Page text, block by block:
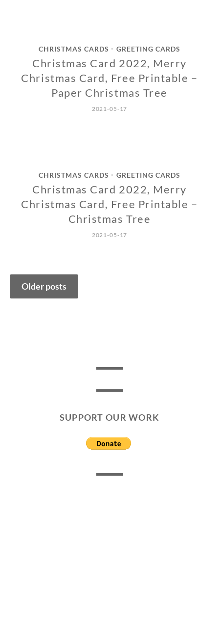
CHRISTMAS CARDS • GREETING CARDS
Christmas Card 2022, Merry
Christmas Card, Free Printable –
Paper Christmas Tree
2021-05-17
CHRISTMAS CARDS • GREETING CARDS
Christmas Card 2022, Merry
Christmas Card, Free Printable –
Christmas Tree
2021-05-17
Posts
navigation
Older posts
SUPPORT OUR WORK